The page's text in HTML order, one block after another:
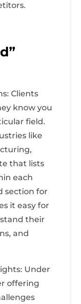
Clients
know you
field.
like
that lists
each
section for
it easy for
their
and
Under
offering